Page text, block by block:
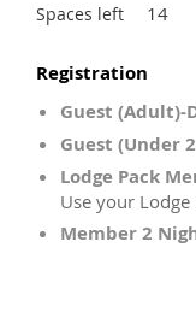
Spaces left 14
Registration
Guest (Adult)-
Guest (Under
Lodge Pack
Use your Lodge
Member 2